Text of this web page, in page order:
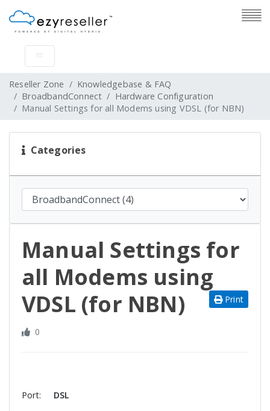
Reseller Zone
Knowledgebase & FAQ
BroadbandConnect
Hardware Configuration
Manual Settings for all Modems using VDSL (for NBN)
Categories
Manual Settings for
all Modems using
VDSL (for NBN)
Print
0
Port: DSL